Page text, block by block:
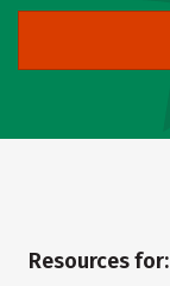
Resources for: